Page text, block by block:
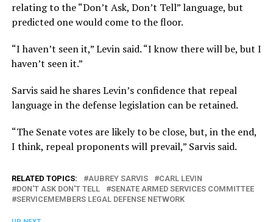
relating to the “Don’t Ask, Don’t Tell” language, but
predicted one would come to the floor.
“I haven’t seen it,” Levin said. “I know there will be, but I
haven’t seen it.”
Sarvis said he shares Levin’s confidence that repeal
language in the defense legislation can be retained.
“The Senate votes are likely to be close, but, in the end,
I think, repeal proponents will prevail,” Sarvis said.
RELATED TOPICS: AUBREY SARVIS
CARL LEVIN
DON'T ASK DON'T TELL
SENATE ARMED SERVICES COMMITTEE
SERVICEMEMBERS LEGAL DEFENSE NETWORK